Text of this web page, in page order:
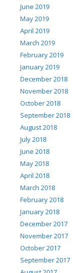
June 2019
May 2019
April 2019
March 2019
February 2019
January 2019
December 2018
November 2018
October 2018
September 2018
August 2018
July 2018
June 2018
May 2018
April 2018
March 2018
February 2018
January 2018
December 2017
November 2017
October 2017
September 2017